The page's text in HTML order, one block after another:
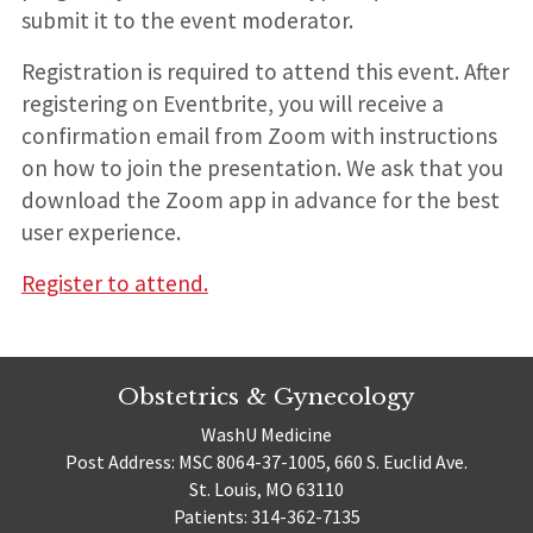
submit it to the event moderator.
Registration is required to attend this event. After
registering on Eventbrite, you will receive a
confirmation email from Zoom with instructions
on how to join the presentation. We ask that you
download the Zoom app in advance for the best
user experience.
Register to attend.
Obstetrics & Gynecology
WashU Medicine
Post Address: MSC 8064-37-1005, 660 S. Euclid Ave.
St. Louis, MO 63110
Patients: 314-362-7135